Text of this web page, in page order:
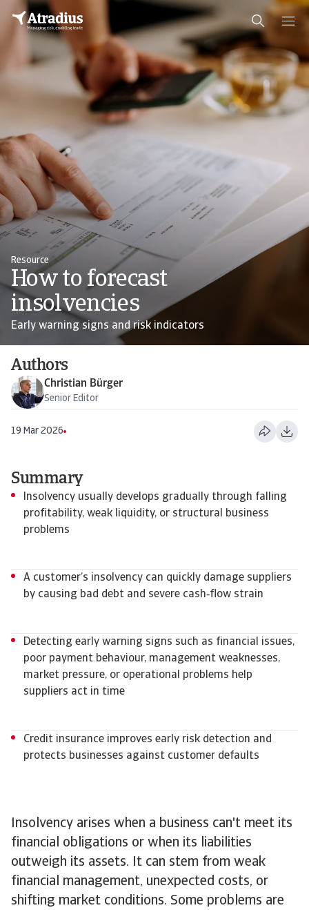
Resource
How to forecast
insolvencies
Early warning signs and risk indicators
Authors
Christian Bürger
Senior Editor
19 Mar 2026
Insolvency arises when a business can't meet its
financial obligations or when its liabilities
outweigh its assets. It can stem from weak
financial management, unexpected costs, or
shifting market conditions. Some problems are
Summary
Insolvency usually develops gradually through falling
profitability, weak liquidity, or structural business
problems
A customer’s insolvency can quickly damage suppliers
by causing bad debt and severe cash‑flow strain
Detecting early warning signs such as financial issues,
poor payment behaviour, management weaknesses,
market pressure, or operational problems help
suppliers act in time
Credit insurance improves early risk detection and
protects businesses against customer defaults